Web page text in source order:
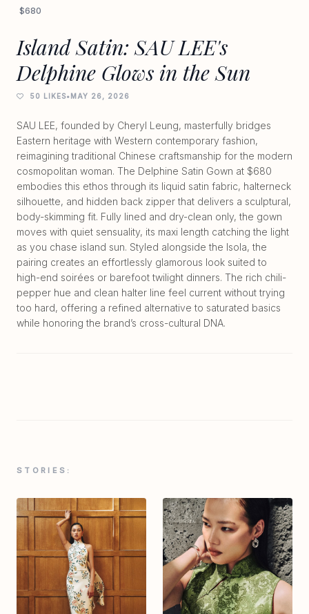
$680
Island Satin: SAU LEE's
Delphine Glows in the Sun
50 LIKES• MAY 26, 2026
SAU LEE, founded by Cheryl Leung, masterfully bridges
Eastern heritage with Western contemporary fashion,
reimagining traditional Chinese craftsmanship for the modern
cosmopolitan woman. The Delphine Satin Gown at $680
embodies this ethos through its liquid satin fabric, halterneck
silhouette, and hidden back zipper that delivers a sculptural,
body-skimming fit. Fully lined and dry-clean only, the gown
moves with quiet sensuality, its maxi length catching the light
as you chase island sun. Styled alongside the Isola, the
pairing creates an effortlessly glamorous look suited to
high-end soirées or barefoot twilight dinners. The rich chili-
pepper hue and clean halter line feel current without trying
too hard, offering a refined alternative to saturated basics
while honoring the brand’s cross-cultural DNA.
STORIES: